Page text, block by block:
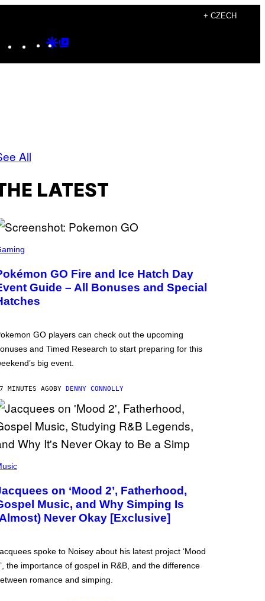
+ CZECH
Instagram
TikTokYouTube
Google
All
LATEST
GO Fire and Ice Hatch Day
Guide – All Bonuses and Special
GO players can check out the upcoming
and Timed Research to start preparing for this
big event.
MINUTES AGO BY DENNY CONNOLLY
on ‘Mood 2’, Fatherhood,
Music, and Why Simping Is
Never Okay [Exclusive]
spoke to Noisey about his latest project ‘Mood
the importance of gospel in R&B, and the difference
romance and simping.